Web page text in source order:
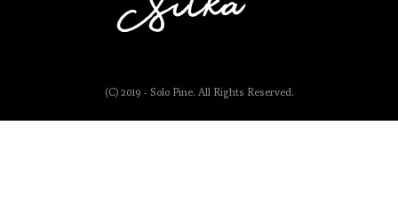
(C) 2019 - Solo Pine. All Rights Reserved.